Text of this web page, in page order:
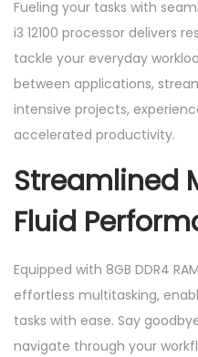
t
y
Fueling your tasks with
i3 12100 processor delivers
tackle your everyday
between applications,
intensive projects,
accelerated productivity.
Streamlined
Fluid
Equipped with 8GB DDR4
effortless multitasking,
tasks with ease. Say
navigate through your